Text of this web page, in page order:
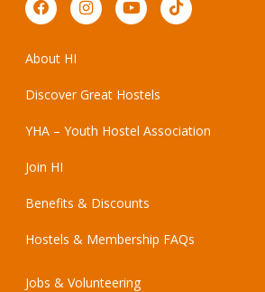
About HI
Discover Great Hostels
YHA – Youth Hostel Association
Join HI
Benefits & Discounts
Hostels & Membership FAQs
Jobs & Volunteering